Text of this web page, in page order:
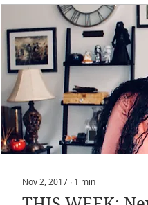
Nov 2, 2017 ∙ 1 min